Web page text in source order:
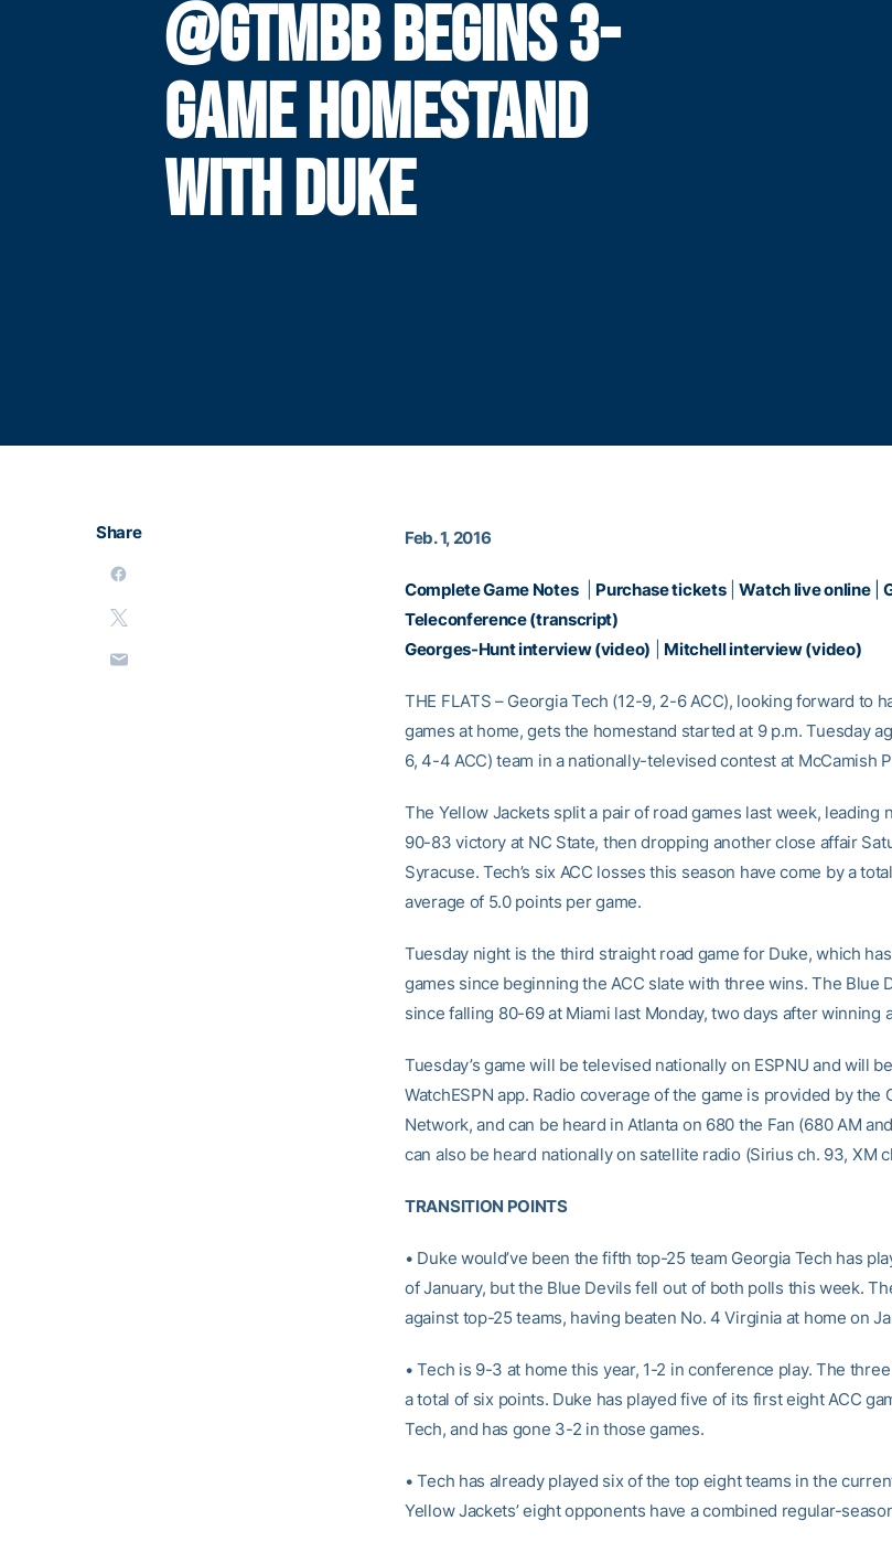
@GTMBB BEGINS 3-
GAME HOMESTAND
WITH DUKE
Share Feb. 1, 2016
Complete Game Notes| Purchase tickets|Watch live online|
Teleconference (transcript)
Georges-Hunt interview (video)
Mitchell interview (video)
THE FLATS – Georgia Tech (12-9, 2-6 ACC), looking forward to
games at home, gets the homestand started at 9 p.m. Tuesday
6, 4-4 ACC) team in a nationally-televised contest at McCamish
The Yellow Jackets split a pair of road games last week,
90-83 victory at NC State, then dropping another close affair
Syracuse. Tech’s six ACC losses this season have come by a
average of 5.0 points per game.
Tuesday night is the third straight road game for Duke, which
games since beginning the ACC slate with three wins. The Blue
since falling 80-69 at Miami last Monday, two days after winning
Tuesday’s game will be televised nationally on ESPNU and will
WatchESPN app. Radio coverage of the game is provided by the
Network, and can be heard in Atlanta on 680 the Fan (680 AM
can also be heard nationally on satellite radio (Sirius ch. 93, XM
TRANSITION POINTS
• Duke would’ve been the fifth top-25 team Georgia Tech has
of January, but the Blue Devils fell out of both polls this week.
against top-25 teams, having beaten No. 4 Virginia at home on
• Tech is 9-3 at home this year, 1-2 in conference play. The
a total of six points. Duke has played five of its first eight ACC
Tech, and has gone 3-2 in those games.
• Tech has already played six of the top eight teams in the
Yellow Jackets’ eight opponents have a combined regular-